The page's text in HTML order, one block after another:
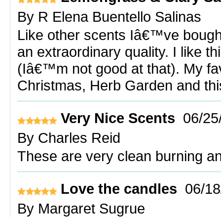
By R Elena Buentello Salinas
Like other scents Iâ€™ve
an extraordinary quality. I like
(Iâ€™m not good at that). My
Christmas, Herb Garden and
Very Nice Scents 06/
By Charles Reid
These are very clean burning
Love the candles 06/
By Margaret Sugrue